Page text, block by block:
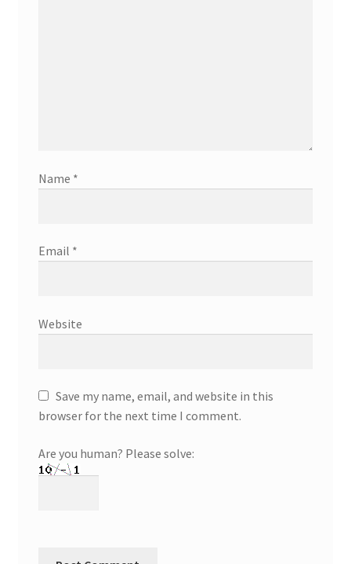
Name *
Email *
Website
Save my name, email, and website in this
browser for the next time I comment.
Are you human? Please solve: